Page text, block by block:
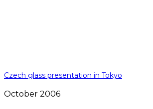
Czech glass presentation in Tokyo
October 2006